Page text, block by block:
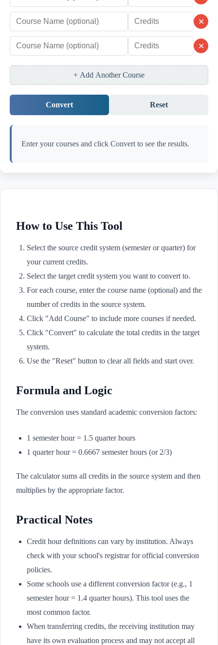
✕
✕
+ Add Another Course
Convert Reset
Enter your courses and click Convert to see the results.
How to Use This Tool
Select the source credit system (semester or quarter) for
your current credits.
Select the target credit system you want to convert to.
For each course, enter the course name (optional) and the
number of credits in the source system.
Click "Add Course" to include more courses if needed.
Click "Convert" to calculate the total credits in the target
system.
Use the "Reset" button to clear all fields and start over.
Formula and Logic
The conversion uses standard academic conversion factors:
1 semester hour = 1.5 quarter hours
1 quarter hour = 0.6667 semester hours (or 2/3)
The calculator sums all credits in the source system and then
multiplies by the appropriate factor.
Practical Notes
Credit hour definitions can vary by institution. Always
check with your school's registrar for official conversion
policies.
Some schools use a different conversion factor (e.g., 1
semester hour = 1.4 quarter hours). This tool uses the
most common factor.
When transferring credits, the receiving institution may
have its own evaluation process and may not accept all